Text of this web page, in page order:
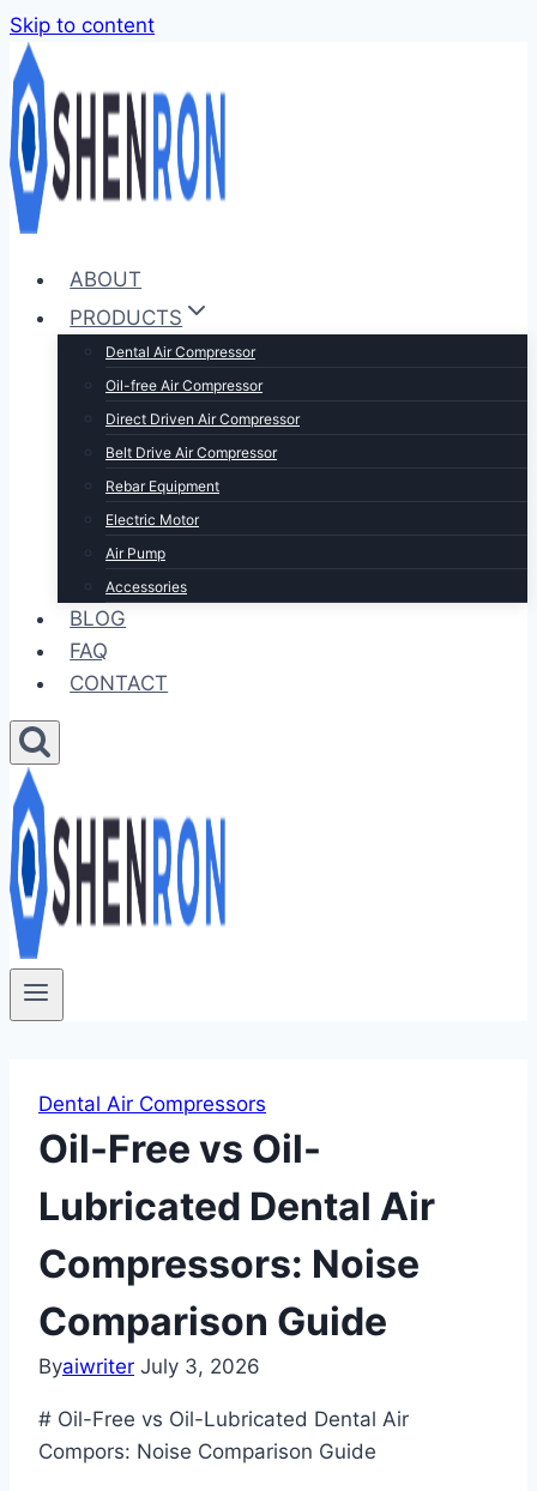
Skip to content
ABOUT
PRODUCTS
Dental Air Compressor
Oil-free Air Compressor
Direct Driven Air Compressor
Belt Drive Air Compressor
Rebar Equipment
Electric Motor
Air Pump
Accessories
BLOG
FAQ
CONTACT
Dental Air Compressors
Oil-Free vs Oil-
Lubricated Dental Air
Compressors: Noise
Comparison Guide
Byaiwriter July 3, 2026
# Oil-Free vs Oil-Lubricated Dental Air
Compors: Noise Comparison Guide